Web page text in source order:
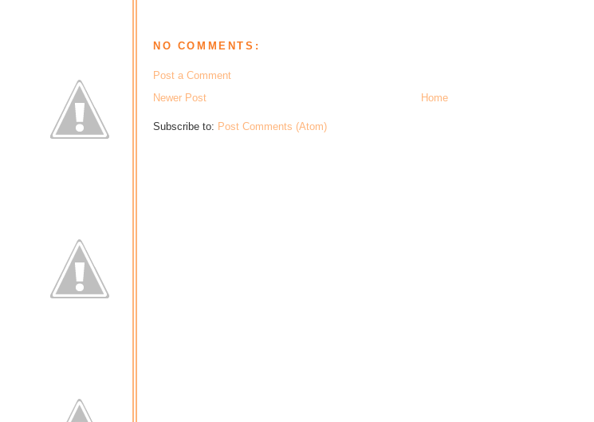
NO COMMENTS:
Post a Comment
Newer Post
Home
Subscribe to: Post Comments (Atom)